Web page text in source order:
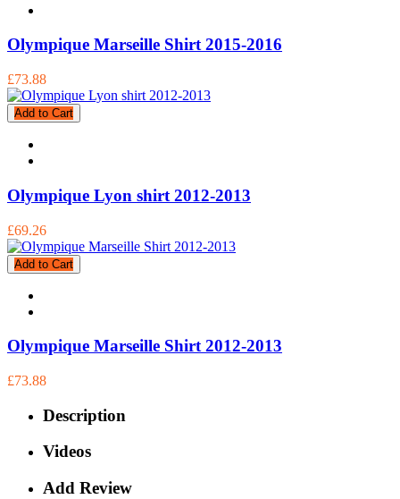
Olympique Marseille Shirt 2015-2016
£73.88
Add to Cart
Olympique Lyon shirt 2012-2013
£69.26
Add to Cart
Olympique Marseille Shirt 2012-2013
£73.88
Description
Videos
Add Review